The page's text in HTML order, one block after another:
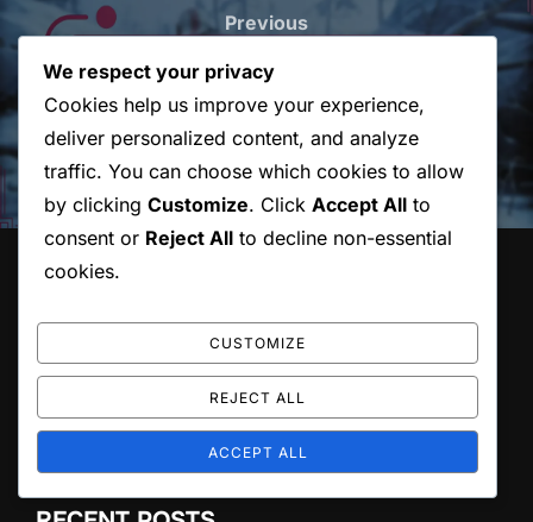
navigation
Previous
Previous
God Of War Ragnarok:
Understanding Upgrade
Entitlements
LEGAL
Cookie Preferences
Your Privacy
We respect your privacy
Cookies help us improve your experience,
deliver personalized content, and analyze
traffic. You can choose which cookies to allow
by clicking Customize. Click Accept All to
consent or Reject All to decline non-essential
cookies.
CUSTOMIZE
REJECT ALL
ACCEPT ALL